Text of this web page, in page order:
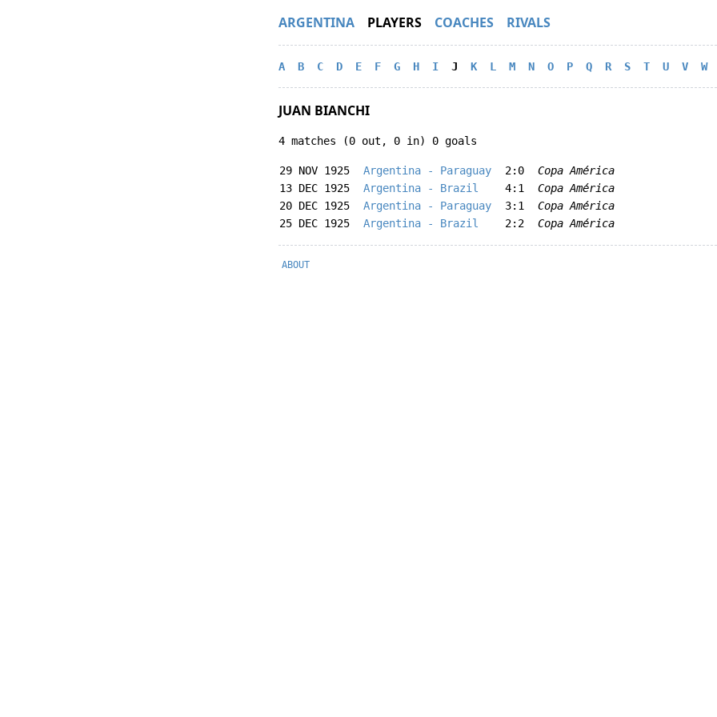
ARGENTINA PLAYERS COACHES RIVALS
A B C D E F G H I J K L M N O P Q R S T U V W
JUAN BIANCHI
4 matches (0 out, 0 in) 0 goals
29 NOV 1925 Argentina - Paraguay 2:0
Copa América
13 DEC 1925
Argentina - Brazil 4:1
Copa América
20 DEC 1925
Argentina - Paraguay 3:1
Copa América
25 DEC 1925
Argentina - Brazil 2:2 Copa América
ABOUT